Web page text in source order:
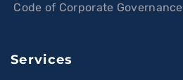
Code of Corporate Governance
Services